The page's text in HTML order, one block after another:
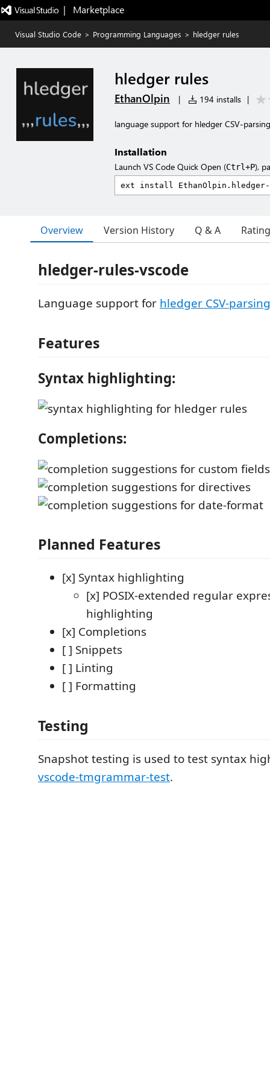
|   Marketplace
Visual Studio Code > Programming Languages > hledger rules
hledger rules
EthanOlpin | 194 installs |
language support for hledger CSV-
Installation
Launch VS Code Quick Open (Ctrl+P),
Overview Version History Q & A
hledger-rules-vscode
Language support for hledger CSV-
Features
Syntax highlighting:
Completions:
Planned Features
[x] Syntax highlighting
[x] POSIX-extended regular
highlighting
[x] Completions
[ ] Snippets
[ ] Linting
[ ] Formatting
Testing
Snapshot testing is used to test syntax
vscode-tmgrammar-test.